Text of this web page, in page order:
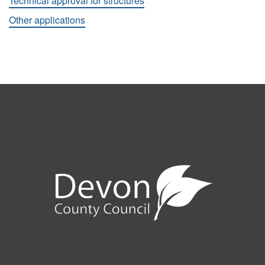
Other applications